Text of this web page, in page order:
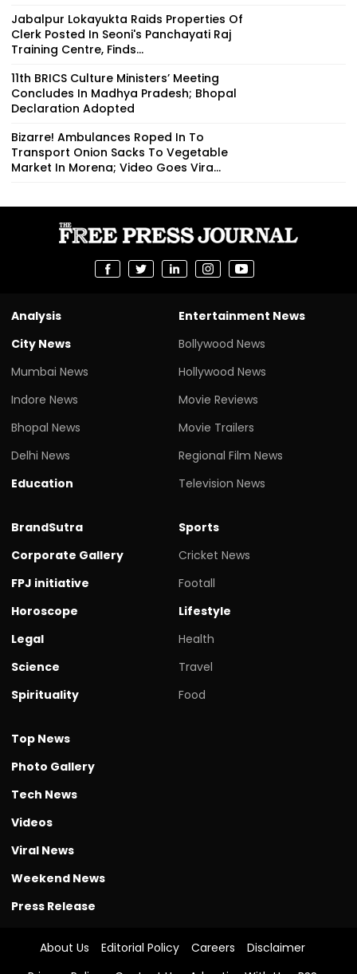
Jabalpur Lokayukta Raids Properties Of
Clerk Posted In Seoni's Panchayati Raj
Training Centre, Finds...
11th BRICS Culture Ministers’ Meeting
Concludes In Madhya Pradesh; Bhopal
Declaration Adopted
Bizarre! Ambulances Roped In To
Transport Onion Sacks To Vegetable
Market In Morena; Video Goes Vira...
Analysis
City News
Mumbai News
Indore News
Bhopal News
Delhi News
Education
Entertainment News
Bollywood News
Hollywood News
Movie Reviews
Movie Trailers
Regional Film News
Television News
BrandSutra
Corporate Gallery
FPJ initiative
Horoscope
Legal
Science
Spirituality
Sports
Cricket News
Footall
Lifestyle
Health
Travel
Food
Top News
Photo Gallery
Tech News
Videos
Viral News
Weekend News
Press Release
About Us Editorial Policy Careers
Disclaimer